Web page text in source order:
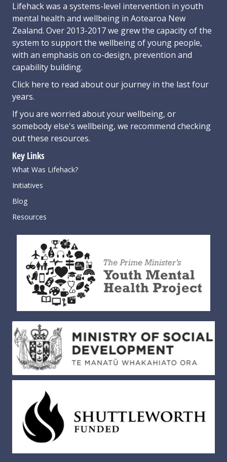
Lifehack was a systems-level intervention in youth
mental health and wellbeing in Aotearoa New
Zealand. Over 2013-2017 we grew the capacity of the
system to support the wellbeing of young people,
with an emphasis on co-design, prevention and
capability building.
Click here to read about our journey in the last four
years.
If you are worried about your wellbeing, or
somebody else's wellbeing, we recommend checking
out these resources.
Key Links
What Was Lifehack?
Initiatives
Blog
Resources